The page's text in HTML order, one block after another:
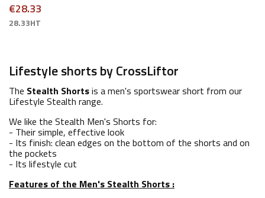
€28.33
28.33HT
Lifestyle shorts by CrossLiftor
The Stealth Shortsis a men's sportswear short from our
Lifestyle Stealth range.
We like the Stealth Men's Shorts for:
- Their simple, effective look
- Its finish: clean edges on the bottom of the shorts and on
the pockets
- Its lifestyle cut
Features of the Men's Stealth Shorts :